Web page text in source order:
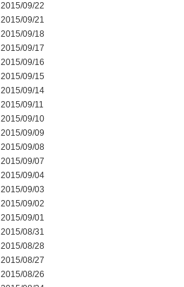
2015/09/22
2015/09/21
2015/09/18
2015/09/17
2015/09/16
2015/09/15
2015/09/14
2015/09/11
2015/09/10
2015/09/09
2015/09/08
2015/09/07
2015/09/04
2015/09/03
2015/09/02
2015/09/01
2015/08/31
2015/08/28
2015/08/27
2015/08/26